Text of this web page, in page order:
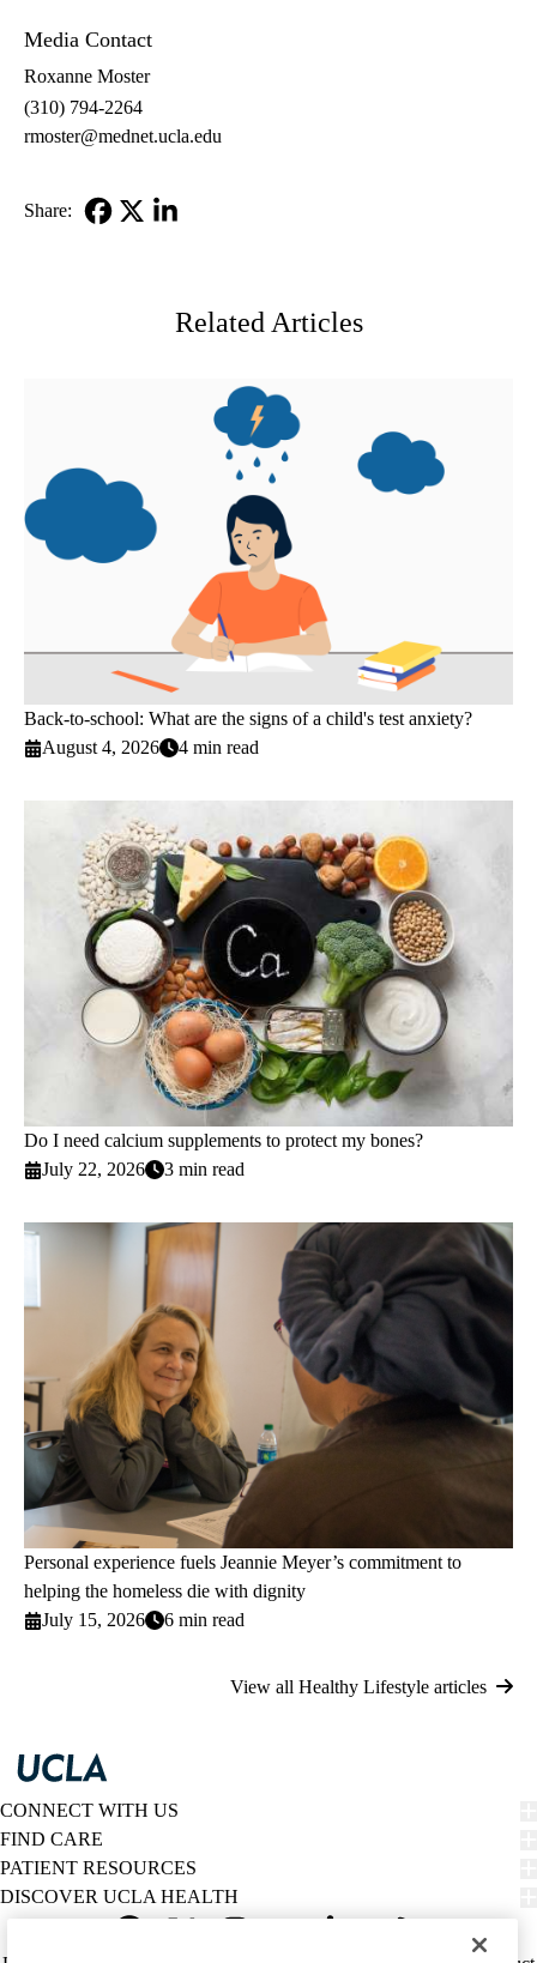
Media Contact
Roxanne Moster
(310) 794-2264
rmoster@mednet.ucla.edu
Share:
Related Articles
Back-to-school: What are the signs of a child's test anxiety?
August 4, 2026
4 min read
Do I need calcium supplements to protect my bones?
July 22, 2026
3 min read
Personal experience fuels Jeannie Meyer’s commitment to
helping the homeless die with dignity
July 15, 2026
6 min read
View all Healthy Lifestyle articles
CONNECT WITH US
FIND CARE
PATIENT RESOURCES
DISCOVER UCLA HEALTH